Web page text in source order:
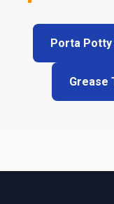
Porta Potty
Grease